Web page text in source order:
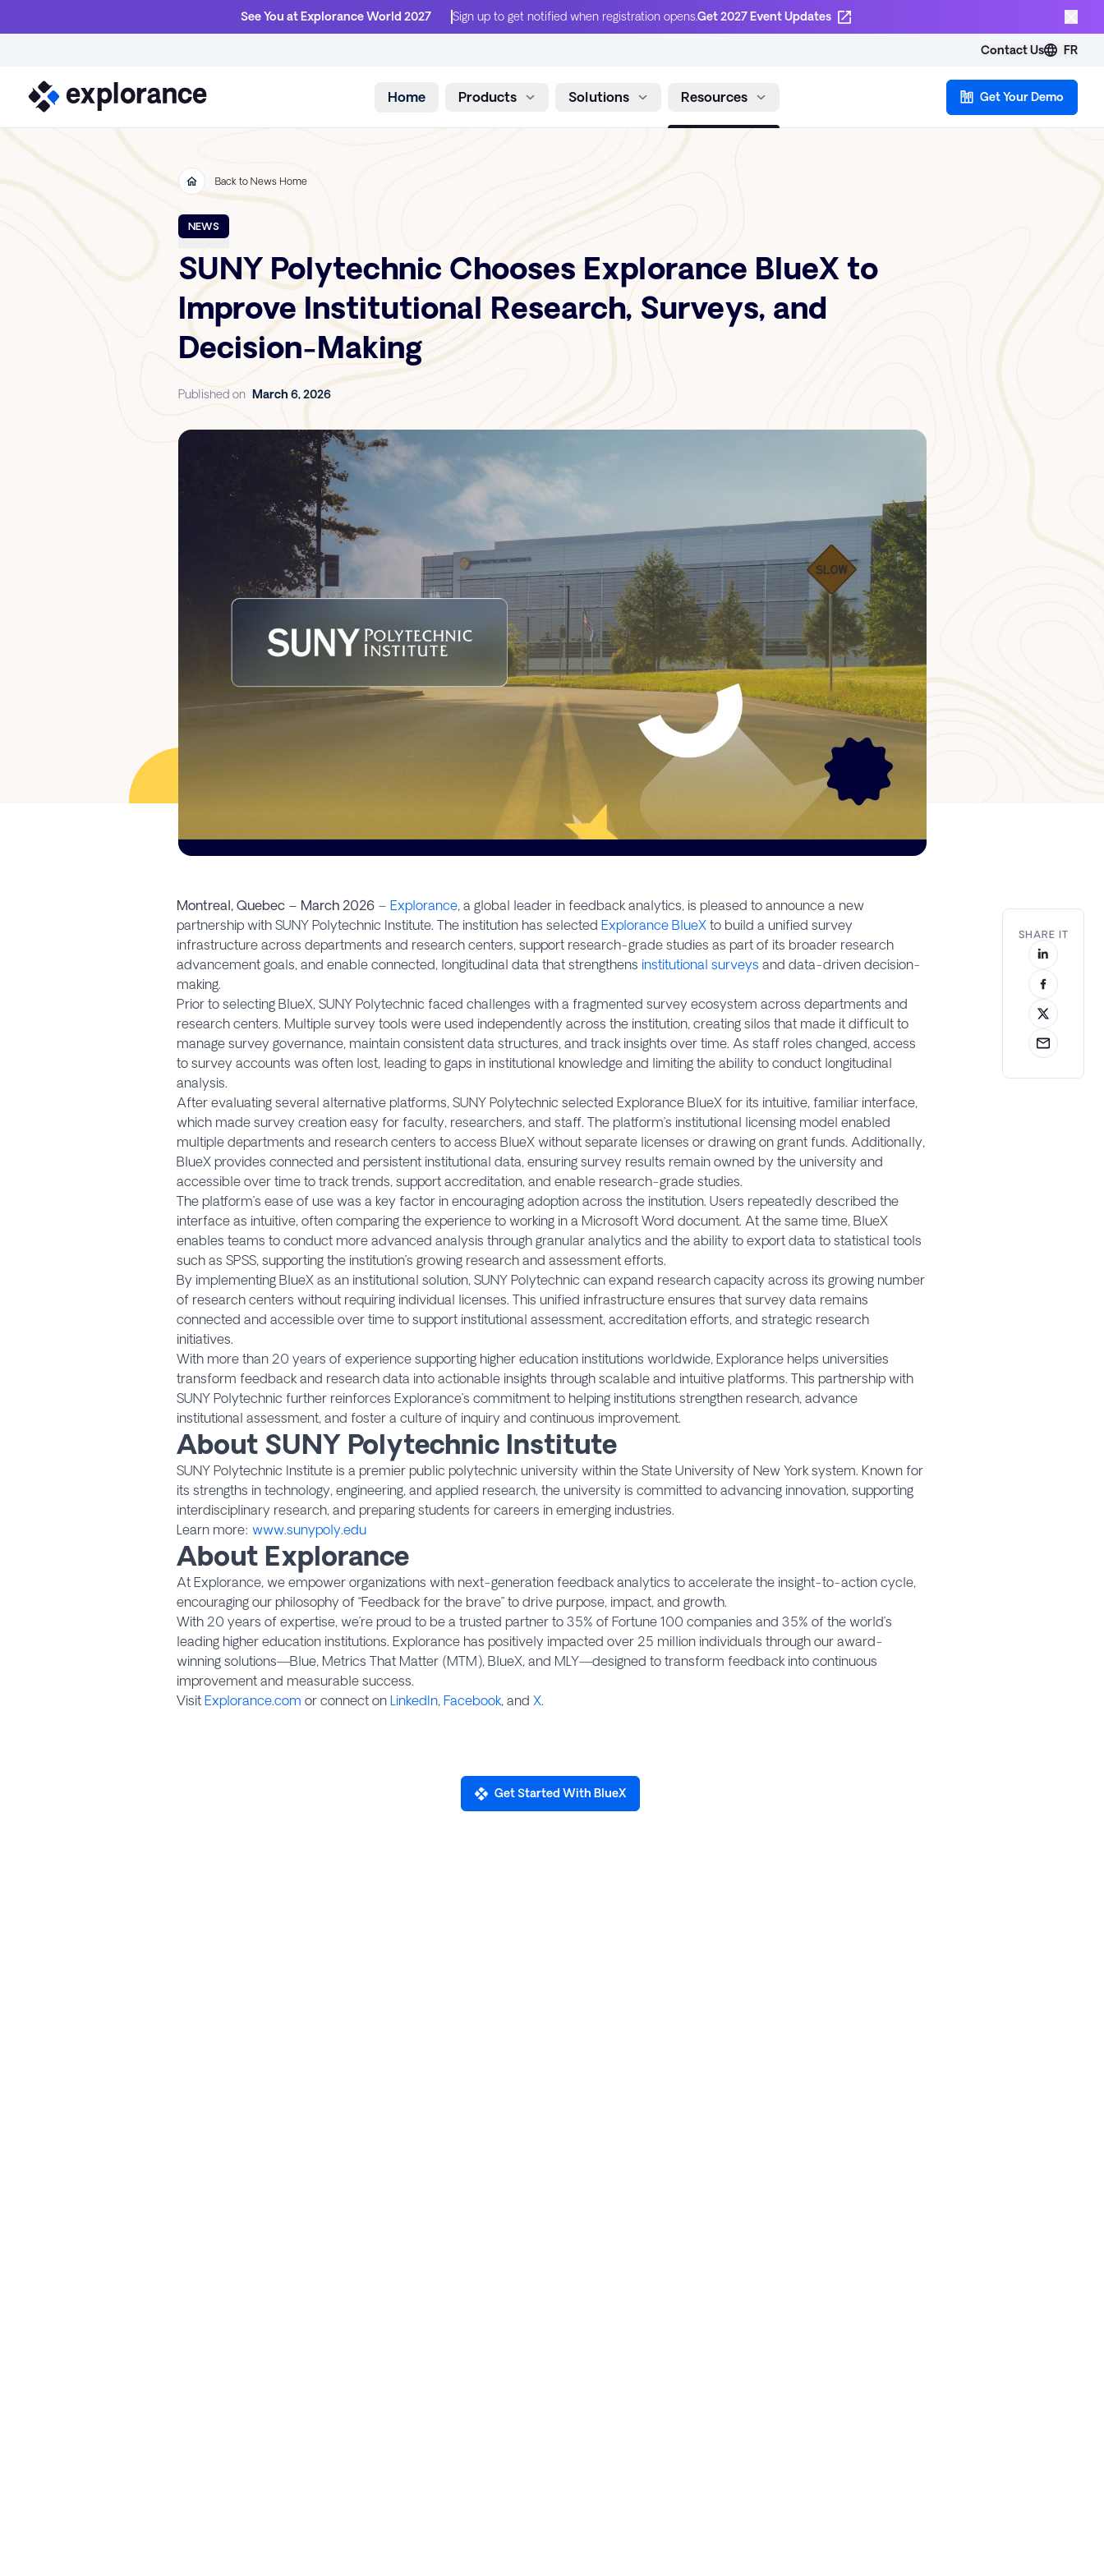
See You at Explorance World 2027 Sign up to get notified when registration opens.Get 2027 Event Updates
Contact Us FR
Home Products Solutions Resources Get Your Demo
Back to News Home
NEWS
SUNY Polytechnic Chooses Explorance BlueX to
Improve Institutional Research, Surveys, and
Decision-Making
Published on March 6, 2026
Montreal, Quebec – March 2026– Explorance, a global leader in feedback analytics, is pleased to announce a new
partnership with SUNY Polytechnic Institute. The institution has selected Explorance BlueXto build a unified survey
infrastructure across departments and research centers, support research-grade studies as part of its broader research
advancement goals, and enable connected, longitudinal data that strengthens institutional surveys and data-driven decision-
making.
Prior to selecting BlueX, SUNY Polytechnic faced challenges with a fragmented survey ecosystem across departments and
research centers. Multiple survey tools were used independently across the institution, creating silos that made it difficult to
manage survey governance, maintain consistent data structures, and track insights over time. As staff roles changed, access
to survey accounts was often lost, leading to gaps in institutional knowledge and limiting the ability to conduct longitudinal
analysis.
After evaluating several alternative platforms, SUNY Polytechnic selected Explorance BlueX for its intuitive, familiar interface,
which made survey creation easy for faculty, researchers, and staff. The platform’s institutional licensing model enabled
multiple departments and research centers to access BlueX without separate licenses or drawing on grant funds. Additionally,
BlueX provides connected and persistent institutional data, ensuring survey results remain owned by the university and
accessible over time to track trends, support accreditation, and enable research-grade studies.
The platform’s ease of use was a key factor in encouraging adoption across the institution. Users repeatedly described the
interface as intuitive, often comparing the experience to working in a Microsoft Word document. At the same time, BlueX
enables teams to conduct more advanced analysis through granular analytics and the ability to export data to statistical tools
such as SPSS, supporting the institution’s growing research and assessment efforts.
By implementing BlueX as an institutional solution, SUNY Polytechnic can expand research capacity across its growing number
of research centers without requiring individual licenses. This unified infrastructure ensures that survey data remains
connected and accessible over time to support institutional assessment, accreditation efforts, and strategic research
initiatives.
With more than 20 years of experience supporting higher education institutions worldwide, Explorance helps universities
transform feedback and research data into actionable insights through scalable and intuitive platforms. This partnership with
SUNY Polytechnic further reinforces Explorance’s commitment to helping institutions strengthen research, advance
institutional assessment, and foster a culture of inquiry and continuous improvement.
About SUNY Polytechnic Institute
SUNY Polytechnic Institute is a premier public polytechnic university within the State University of New York system. Known for
its strengths in technology, engineering, and applied research, the university is committed to advancing innovation, supporting
interdisciplinary research, and preparing students for careers in emerging industries.
Learn more: www.sunypoly.edu
About Explorance
At Explorance, we empower organizations with next-generation feedback analytics to accelerate the insight-to-action cycle,
encouraging our philosophy of “Feedback for the brave” to drive purpose, impact, and growth.
With 20 years of expertise, we’re proud to be a trusted partner to 35% of Fortune 100 companies and 35% of the world’s
leading higher education institutions. Explorance has positively impacted over 25 million individuals through our award-
winning solutions—Blue, Metrics That Matter (MTM), BlueX, and MLY—designed to transform feedback into continuous
improvement and measurable success.
Visit Explorance.com or connect on LinkedIn, Facebook, and X.
Get Started With BlueX
SHARE IT